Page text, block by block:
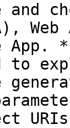
App.